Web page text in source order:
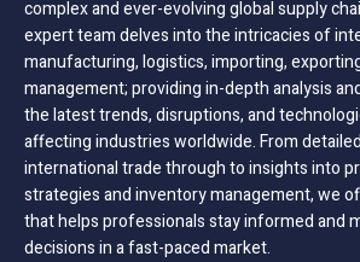
complex and ever-evolving global supply
expert team delves into the intricacies of
manufacturing, logistics, importing,
management; providing in-depth analysis
the latest trends, disruptions, and
affecting industries worldwide. From
international trade through to insights into
strategies and inventory management, we
that helps professionals stay informed and
decisions in a fast-paced market.